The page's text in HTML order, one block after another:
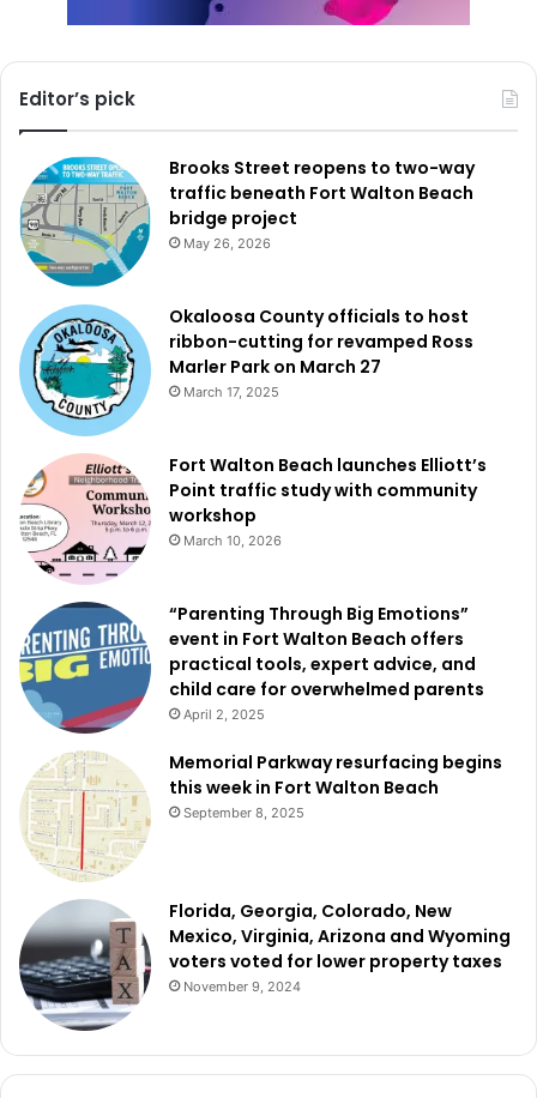
Editor’s pick
Brooks Street reopens to two-way
traffic beneath Fort Walton Beach
bridge project
May 26, 2026
Okaloosa County officials to host
ribbon-cutting for revamped Ross
Marler Park on March 27
March 17, 2025
Fort Walton Beach launches Elliott’s
Point traffic study with community
workshop
March 10, 2026
“Parenting Through Big Emotions”
event in Fort Walton Beach offers
practical tools, expert advice, and
child care for overwhelmed parents
April 2, 2025
Memorial Parkway resurfacing begins
this week in Fort Walton Beach
September 8, 2025
Florida, Georgia, Colorado, New
Mexico, Virginia, Arizona and Wyoming
voters voted for lower property taxes
November 9, 2024